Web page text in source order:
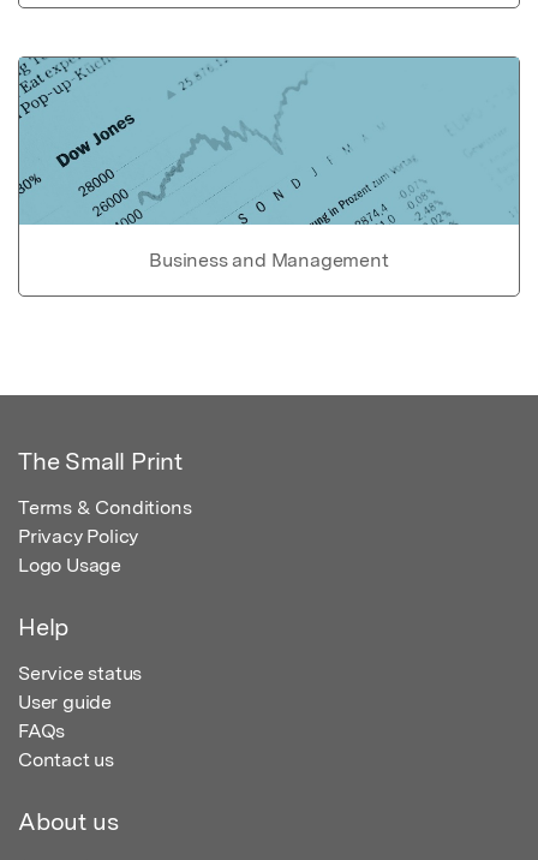
Business and Management
The Small Print
Terms & Conditions
Privacy Policy
Logo Usage
Help
Service status
User guide
FAQs
Contact us
About us